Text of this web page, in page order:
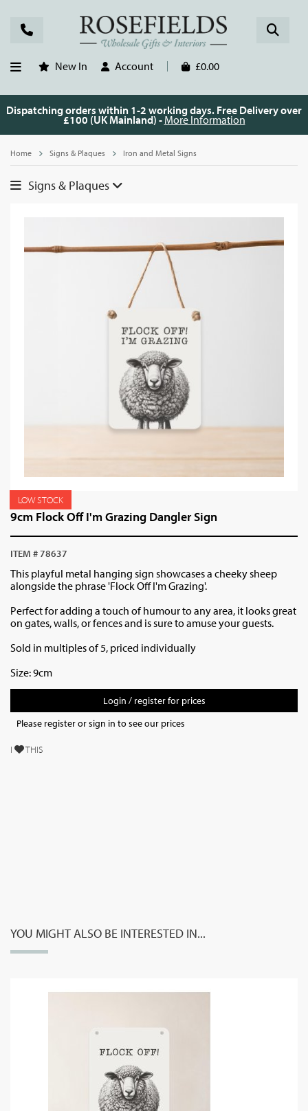
New In Account £0.00
Dispatching orders within 1-2 working days. Free Delivery over
£100 (UK Mainland) - More Information
Home Signs & Plaques Iron and Metal Signs
Signs & Plaques
LOW STOCK
9cm Flock Off I'm Grazing Dangler Sign
ITEM # 78637
This playful metal hanging sign showcases a cheeky sheep
alongside the phrase 'Flock Off I'm Grazing'.
Perfect for adding a touch of humour to any area, it looks great
on gates, walls, or fences and is sure to amuse your guests.
Sold in multiples of 5, priced individually
Size: 9cm
Login / register for prices
Please register or sign in to see our prices
I THIS
YOU MIGHT ALSO BE INTERESTED IN...